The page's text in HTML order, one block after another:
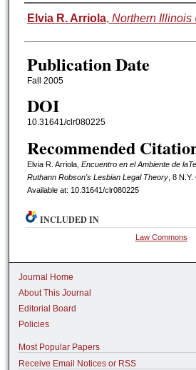
Authors
Elvia R. Arriola, Northern Illinois
Publication Date
Fall 2005
DOI
10.31641/clr080225
Recommended
Elvia R. Arriola, Encuentro en el Ambiente de
Ruthann Robson's Lesbian Legal Theory, 8 N.Y.
Available at: 10.31641/clr080225
INCLUDED IN
Law Commons
Journal Home
About This Journal
Editorial Board
Policies
Most Popular Papers
Receive Email Notices or RSS